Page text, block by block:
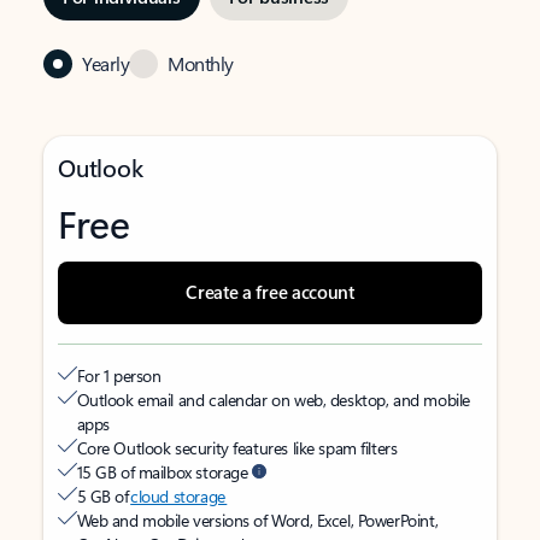
Yearly Monthly
Outlook
Free
Create a free account
For 1 person
Outlook email and calendar on web, desktop, and mobile
apps
Core Outlook security features like spam filters
15 GB of mailbox storage
5 GB ofcloud storage
Web and mobile versions of Word, Excel, PowerPoint,